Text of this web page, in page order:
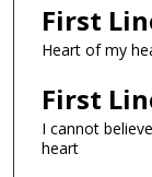
First
Heart of my
First
I cannot
heart